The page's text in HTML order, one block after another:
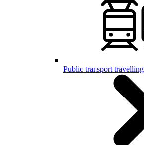
Public transport travelling